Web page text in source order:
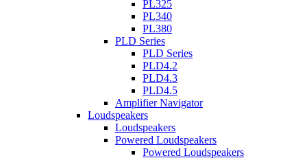
PL325
PL340
PL380
PLD Series
PLD Series
PLD4.2
PLD4.3
PLD4.5
Amplifier Navigator
Loudspeakers
Loudspeakers
Powered Loudspeakers
Powered Loudspeakers